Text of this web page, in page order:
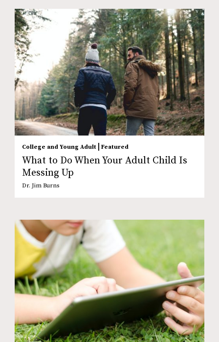
College and Young Adult | Featured
What to Do When Your Adult Child Is
Messing Up
Dr. Jim Burns